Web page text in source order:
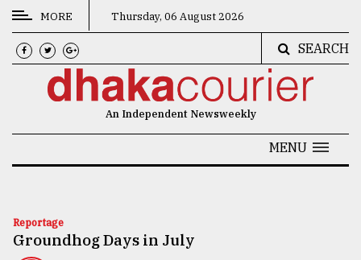
CATEGORIES
News
Technology
MORE Thursday, 06 August 2026
SEARCH
An Independent Newsweekly
MENU
Reportage
Groundhog Days in July